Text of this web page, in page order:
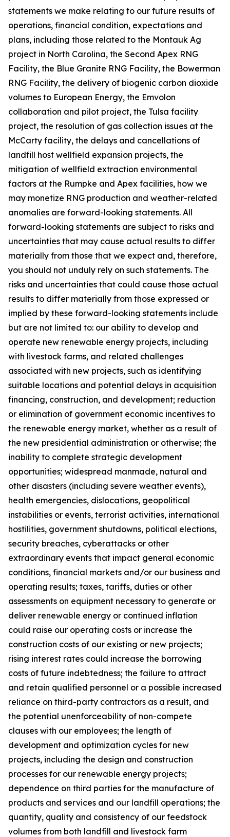
statements we make relating to our future results of
operations, financial condition, expectations and
plans, including those related to the Montauk Ag
project in North Carolina, the Second Apex RNG
Facility, the Blue Granite RNG Facility, the Bowerman
RNG Facility, the delivery of biogenic carbon dioxide
volumes to European Energy, the Emvolon
collaboration and pilot project, the Tulsa facility
project, the resolution of gas collection issues at the
McCarty facility, the delays and cancellations of
landfill host wellfield expansion projects, the
mitigation of wellfield extraction environmental
factors at the Rumpke and Apex facilities, how we
may monetize RNG production and weather-related
anomalies are forward-looking statements. All
forward-looking statements are subject to risks and
uncertainties that may cause actual results to differ
materially from those that we expect and, therefore,
you should not unduly rely on such statements. The
risks and uncertainties that could cause those actual
results to differ materially from those expressed or
implied by these forward-looking statements include
but are not limited to: our ability to develop and
operate new renewable energy projects, including
with livestock farms, and related challenges
associated with new projects, such as identifying
suitable locations and potential delays in acquisition
financing, construction, and development; reduction
or elimination of government economic incentives to
the renewable energy market, whether as a result of
the new presidential administration or otherwise; the
inability to complete strategic development
opportunities; widespread manmade, natural and
other disasters (including severe weather events),
health emergencies, dislocations, geopolitical
instabilities or events, terrorist activities, international
hostilities, government shutdowns, political elections,
security breaches, cyberattacks or other
extraordinary events that impact general economic
conditions, financial markets and/or our business and
operating results; taxes, tariffs, duties or other
assessments on equipment necessary to generate or
deliver renewable energy or continued inflation
could raise our operating costs or increase the
construction costs of our existing or new projects;
rising interest rates could increase the borrowing
costs of future indebtedness; the failure to attract
and retain qualified personnel or a possible increased
reliance on third-party contractors as a result, and
the potential unenforceability of non-compete
clauses with our employees; the length of
development and optimization cycles for new
projects, including the design and construction
processes for our renewable energy projects;
dependence on third parties for the manufacture of
products and services and our landfill operations; the
quantity, quality and consistency of our feedstock
volumes from both landfill and livestock farm